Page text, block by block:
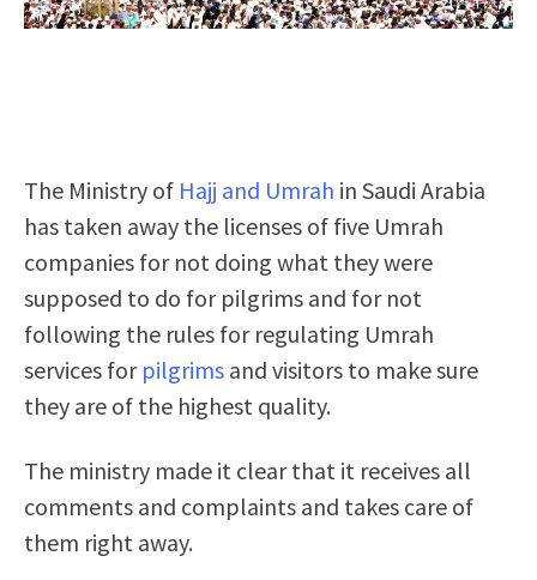
The Ministry of Hajj and Umrah in Saudi Arabia
has taken away the licenses of five Umrah
companies for not doing what they were
supposed to do for pilgrims and for not
following the rules for regulating Umrah
services for pilgrims and visitors to make sure
they are of the highest quality.
The ministry made it clear that it receives all
comments and complaints and takes care of
them right away.